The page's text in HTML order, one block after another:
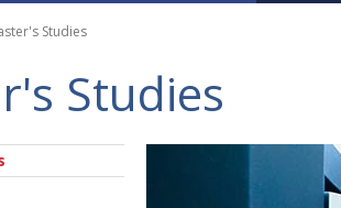
Studies
Studies